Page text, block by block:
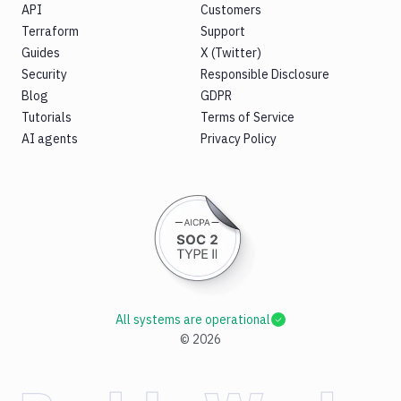
API
Terraform
Guides
Security
Blog
Tutorials
AI agents
Customers
Support
X (Twitter)
Responsible Disclosure
GDPR
Terms of Service
Privacy Policy
© 2026
All systems are operational